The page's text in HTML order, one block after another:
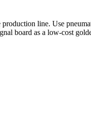
line. Use
board as a low-cost